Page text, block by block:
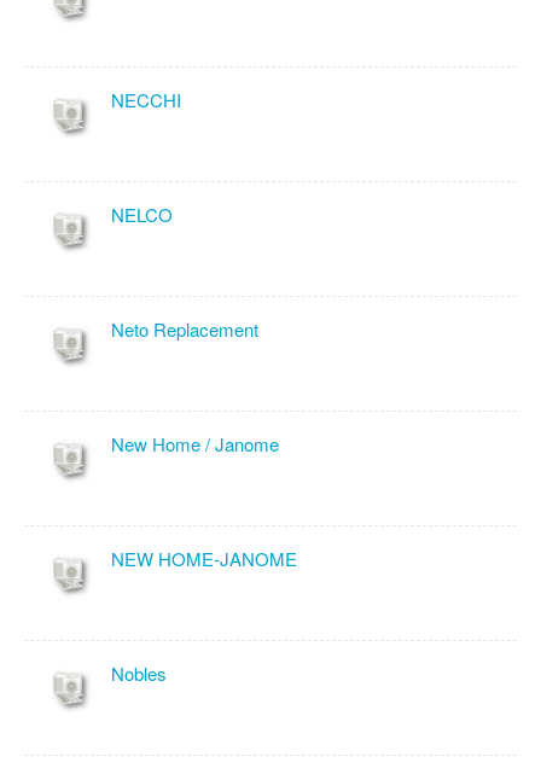
NECCHI
NELCO
Neto Replacement
New Home / Janome
NEW HOME-JANOME
Nobles